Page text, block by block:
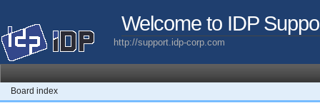
Welcome to IDP
http://support.idp-corp.com
Board index